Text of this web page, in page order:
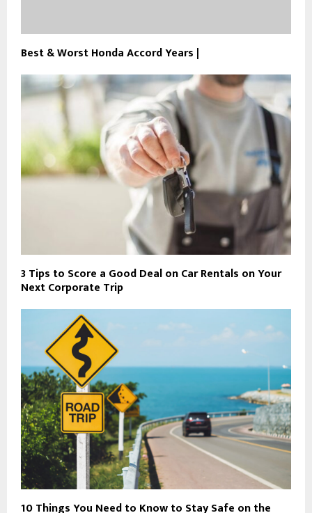
Best & Worst Honda Accord Years |
3 Tips to Score a Good Deal on Car Rentals on Your
Next Corporate Trip
10 Things You Need to Know to Stay Safe on the